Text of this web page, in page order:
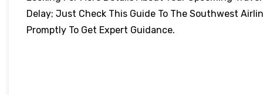
Delay; Just Check This Guide To The Southwest
Promptly To Get Expert Guidance.